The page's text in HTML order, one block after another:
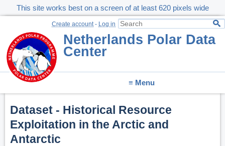
This site works best on a screen of at least 620 pixels wide
Create account- Log in
Netherlands Polar Data
Center
≡ Menu
Dataset - Historical Resource
Exploitation in the Arctic and
Antarctic